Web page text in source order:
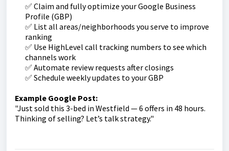
✅ Claim and fully optimize your Google Business
Profile (GBP)
✅ List all areas/neighborhoods you serve to improve
ranking
✅ Use HighLevel call tracking numbers to see which
channels work
✅ Automate review requests after closings
✅ Schedule weekly updates to your GBP
Example Google Post:
"Just sold this 3-bed in Westfield — 6 offers in 48 hours.
Thinking of selling? Let’s talk strategy."